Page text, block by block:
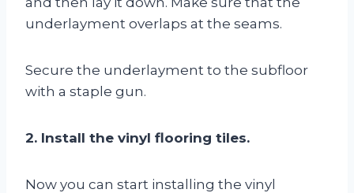
underlayment overlaps at the seams.
Secure the underlayment to the subfloor
with a staple gun.
2. Install the vinyl flooring tiles.
Now you can start installing the vinyl